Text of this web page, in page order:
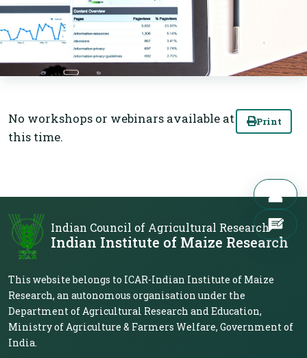
Print
No workshops or webinars available at
this time.
Indian Council of Agricultural Research
Indian Institute of Maize Research
This website belongs to ICAR-Indian Institute of Maize
Research, an autonomous organisation under the
Department of Agricultural Research and Education,
Ministry of Agriculture & Farmers Welfare, Government of
India.